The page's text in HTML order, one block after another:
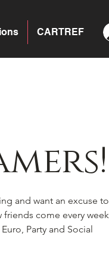
CARTREF
and want an excuse to
come every week
Party and Social